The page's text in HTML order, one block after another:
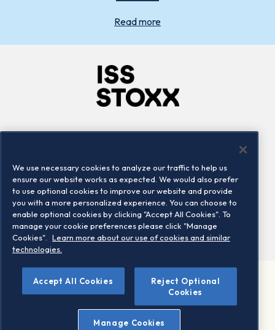
Read more
Locations
Contact us
©2026 STOXX Ltd. All rights reserved.
Legal/Privacy Portal
Warning - phishing & scam
We use necessary cookies to analyze our traffic to help us
ensure our website works as expected. We would also prefer
to use optional cookies to improve our website and provide
you with a more personalized experience. You can choose to
enable optional cookies by clicking "Accept All Cookies". To
manage your cookie preferences please click "Manage
Cookies".
Learn more about our use of cookies and similar
technologies.
Accept All Cookies
Reject Optional
Cookies
Manage Cookies